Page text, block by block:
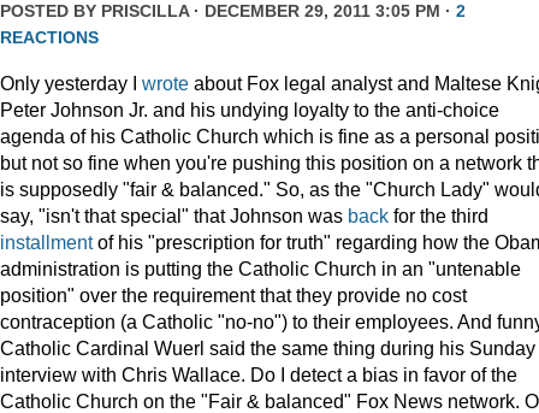
POSTED BY PRISCILLA· DECEMBER 29, 2011 3:05 PM · 2
REACTIONS
Only yesterday I wrote about Fox legal analyst and Maltese
Peter Johnson Jr. and his undying loyalty to the anti-choice
agenda of his Catholic Church which is fine as a personal
but not so fine when you're pushing this position on a network
is supposedly "fair & balanced." So, as the "Church Lady"
say, "isn't that special" that Johnson was back for the third
installmentof his "prescription for truth" regarding how the
administration is putting the Catholic Church in an "untenable
position" over the requirement that they provide no cost
contraception (a Catholic "no-no") to their employees. And
Catholic Cardinal Wuerl said the same thing during his Sunday
interview with Chris Wallace. Do I detect a bias in favor of the
Catholic Church on the "Fair & balanced" Fox News network.